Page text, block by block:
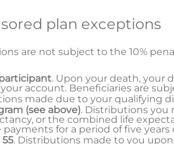
plan exceptions
are not subject to the 10%
. Upon your death, your
account. Beneficiaries are
made due to your qualifying
(see above). Distributions you
or the combined life
for a period of five
. Distributions made to you